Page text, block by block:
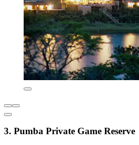
3. Pumba Private Game Reserve